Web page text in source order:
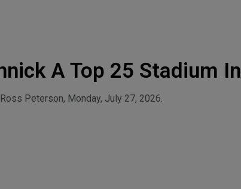
A Top 25 Stadium In
Peterson, Monday, July 27, 2026.